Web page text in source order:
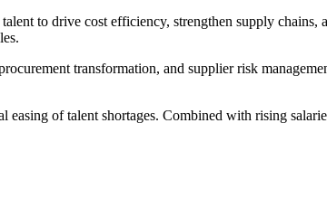
to drive cost efficiency, strengthen supply
transformation, and supplier risk
of talent shortages. Combined with rising